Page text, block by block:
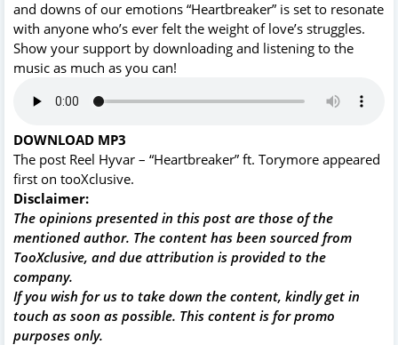
and downs of our emotions “Heartbreaker” is set to resonate
with anyone who’s ever felt the weight of love’s struggles.
Show your support by downloading and listening to the
music as much as you can!
DOWNLOAD MP3
The post Reel Hyvar – “Heartbreaker” ft. Torymore appeared
first on tooXclusive.
Disclaimer:
The opinions presented in this post are those of the
mentioned author. The content has been sourced from
TooXclusive, and due attribution is provided to the
company.
If you wish for us to take down the content, kindly get in
touch as soon as possible. This content is for promo
purposes only.